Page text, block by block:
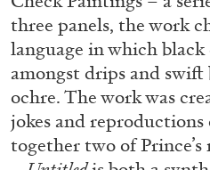
04.08.2026
three panels, the work
language in which
amongst drips and swift
ochre. The work was
jokes and
together two of